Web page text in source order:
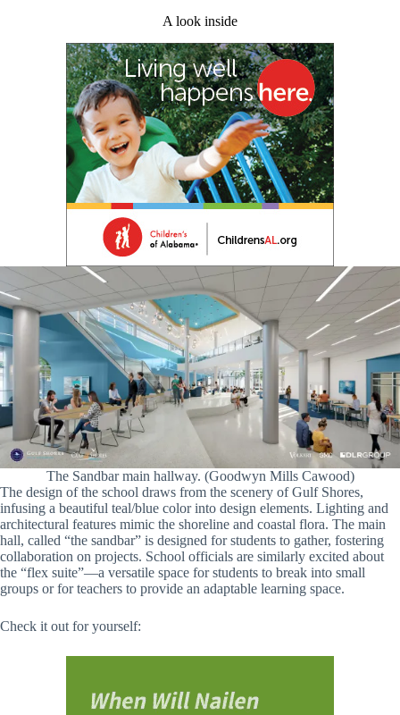
A look inside
The Sandbar main hallway. (Goodwyn Mills Cawood)
The design of the school draws from the scenery of Gulf Shores,
infusing a beautiful teal/blue color into design elements. Lighting and
architectural features mimic the shoreline and coastal flora. The main
hall, called “the sandbar” is designed for students to gather, fostering
collaboration on projects. School officials are similarly excited about
the “flex suite”—a versatile space for students to break into small
groups or for teachers to provide an adaptable learning space.
Check it out for yourself: